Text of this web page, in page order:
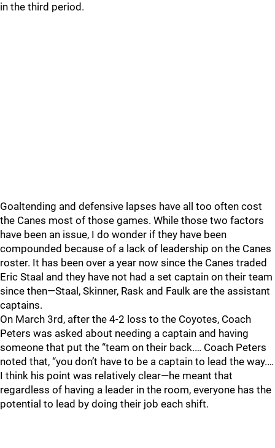
in the third period.
Goaltending and defensive lapses have all too often cost
the Canes most of those games. While those two factors
have been an issue, I do wonder if they have been
compounded because of a lack of leadership on the Canes
roster. It has been over a year now since the Canes traded
Eric Staal and they have not had a set captain on their team
since then—Staal, Skinner, Rask and Faulk are the assistant
captains.
On March 3rd, after the 4-2 loss to the Coyotes, Coach
Peters was asked about needing a captain and having
someone that put the “team on their back.… Coach Peters
noted that, “you don’t have to be a captain to lead the way.…
I think his point was relatively clear—he meant that
regardless of having a leader in the room, everyone has the
potential to lead by doing their job each shift.